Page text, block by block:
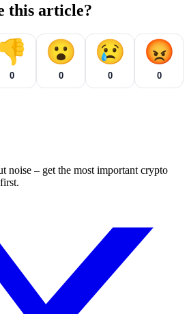
this article?
👎
0
😮
0
😢
0
😡
0
noise – get the most important crypto